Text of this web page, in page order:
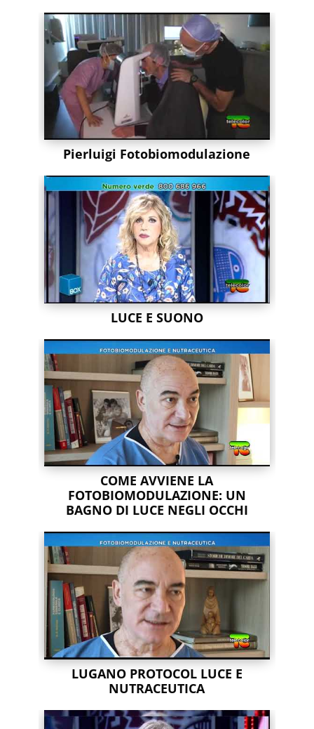
Pierluigi Fotobiomodulazione
LUCE E SUONO
COME AVVIENE LA
FOTOBIOMODULAZIONE: UN
BAGNO DI LUCE NEGLI OCCHI
LUGANO PROTOCOL LUCE E
NUTRACEUTICA